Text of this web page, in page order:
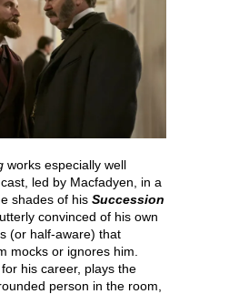
works especially well
led by Macfadyen, in a
shades of his Succession
convinced of his own
(or half-aware) that
mocks or ignores him.
his career, plays the
person in the room,